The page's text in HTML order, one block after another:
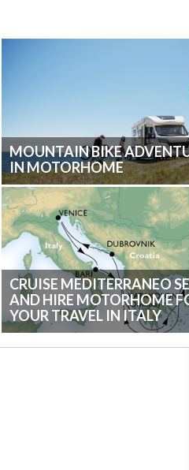
MOUNTAIN BIKE
IN MOTORHOME
CRUISE MEDITERRANEO
AND HIRE MOTORHOME
YOUR TRAVEL IN ITALY